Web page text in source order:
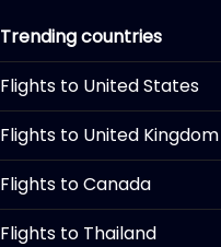
Trending countries
Flights to United States
Flights to United Kingdom
Flights to Canada
Flights to Thailand